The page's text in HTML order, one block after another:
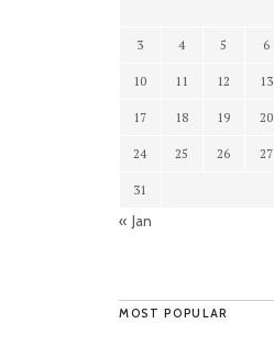
« Jan
3 4 5 6
10 11 12 13
17 18 19 20
24 25 26 27
31
MOST POPULAR